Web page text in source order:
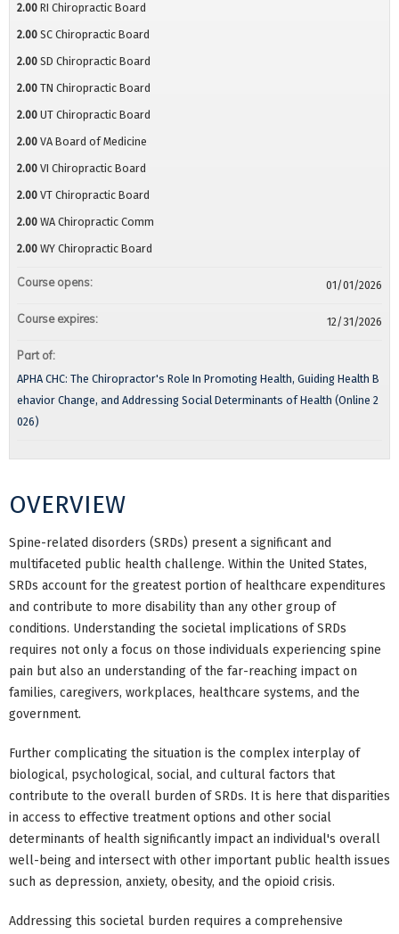
OVERVIEW
Spine-related disorders (SRDs) present a significant and
multifaceted public health challenge. Within the United States,
SRDs account for the greatest portion of healthcare expenditures
and contribute to more disability than any other group of
conditions. Understanding the societal implications of SRDs
requires not only a focus on those individuals experiencing spine
pain but also an understanding of the far-reaching impact on
families, caregivers, workplaces, healthcare systems, and the
government.
Further complicating the situation is the complex interplay of
biological, psychological, social, and cultural factors that
contribute to the overall burden of SRDs. It is here that disparities
in access to effective treatment options and other social
determinants of health significantly impact an individual's overall
well-being and intersect with other important public health issues
such as depression, anxiety, obesity, and the opioid crisis.
Addressing this societal burden requires a comprehensive
2.00 RI Chiropractic Board
2.00 SC Chiropractic Board
2.00 SD Chiropractic Board
2.00 TN Chiropractic Board
2.00 UT Chiropractic Board
2.00 VA Board of Medicine
2.00 VI Chiropractic Board
2.00 VT Chiropractic Board
2.00 WA Chiropractic Comm
2.00 WY Chiropractic Board
Course opens: 01/01/2026
Course expires: 12/31/2026
Part of:
APHA CHC: The Chiropractor's Role In Promoting Health, Guiding Health B
ehavior Change, and Addressing Social Determinants of Health (Online 2
026)